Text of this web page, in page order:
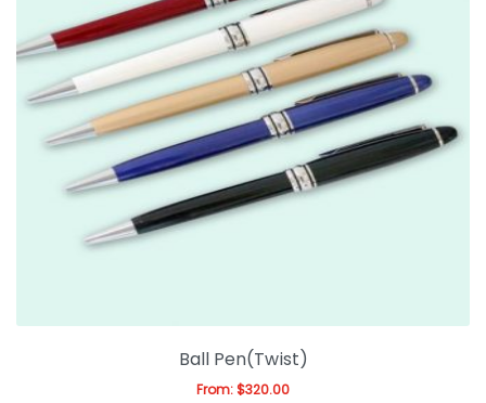
Ball Pen(Twist)
From: $320.00